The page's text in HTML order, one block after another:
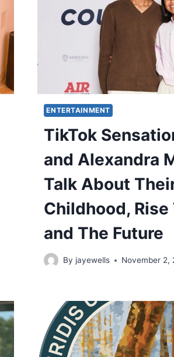
ENTERTAINMENT
TikTok
and Alexandra
Talk About
Childhood, Rise
and The Future
By jayewells November 2,